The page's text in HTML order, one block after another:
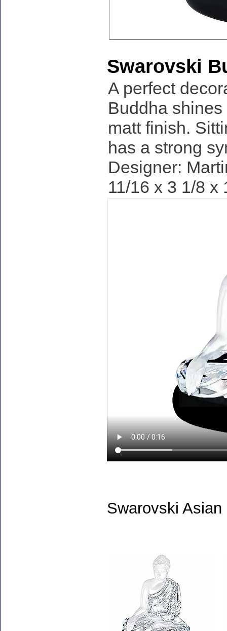
Swarovski
A perfect
Buddha
matt finish.
has a strong
Designer:
11/16 x 3 1/8 x
Swarovski